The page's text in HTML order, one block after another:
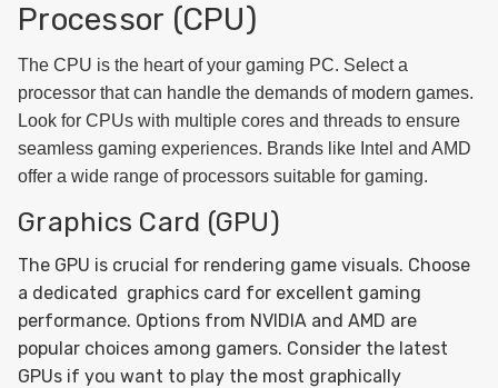
Processor (CPU)
The CPU is the heart of your gaming PC. Select a
processor that can handle the demands of modern games.
Look for CPUs with multiple cores and threads to ensure
seamless gaming experiences. Brands like Intel and AMD
offer a wide range of processors suitable for gaming.
Graphics Card (GPU)
The GPU is crucial for rendering game visuals. Choose
a dedicated graphics card for excellent gaming
performance. Options from NVIDIA and AMD are
popular choices among gamers. Consider the latest
GPUs if you want to play the most graphically